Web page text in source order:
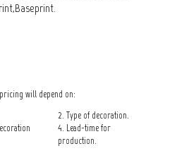
will depend on:
2. Type of decoration.
4. Lead-time for
production.